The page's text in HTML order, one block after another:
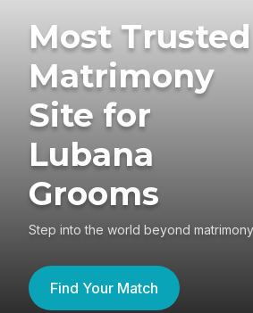
Most Trusted
Matrimony
Site for
Lubana
Grooms
Step into the world beyond matrimony
Find Your Match